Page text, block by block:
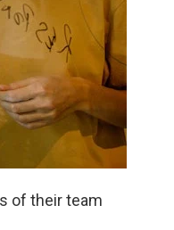
of their team